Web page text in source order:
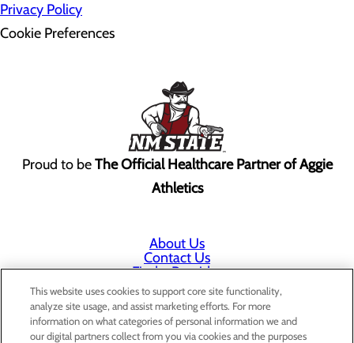
Privacy Policy
Cookie Preferences
Proud to beThe Official Healthcare Partner of Aggie
Athletics
About Us
Contact Us
Find a Provider
Services
Patients & Visitors
Classes & Events
Price Transparency
This website uses cookies to support core site functionality,
analyze site usage, and assist marketing efforts. For more
information on what categories of personal information we and
our digital partners collect from you via cookies and the purposes